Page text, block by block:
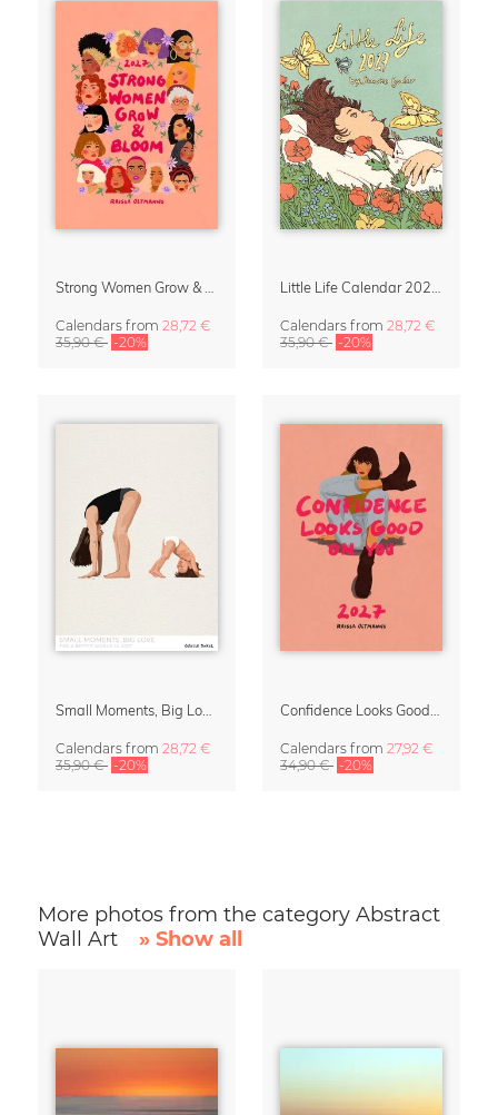
Calendars from 28,72 €
35,90 € -20%
Calendars from 28,72 €
35,90 € -20%
Calendars from 28,72 €
35,90 € -20%
Calendars from 27,92 €
34,90 € -20%
More photos from the category Abstract
Wall Art
» Show all